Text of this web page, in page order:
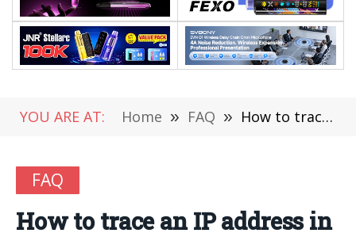
YOU ARE AT: Home » FAQ » How to trace an IP address in 2022
FAQ
How to trace an IP address in